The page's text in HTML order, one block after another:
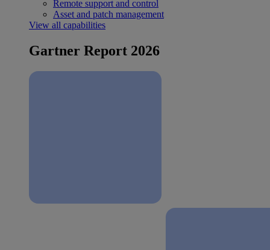
Remote support and control
Asset and patch management
View all capabilities
Gartner Report 2026